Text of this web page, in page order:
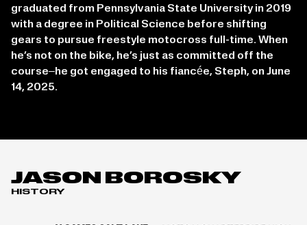
graduated from Pennsylvania State University in 2019
with a degree in Political Science before shifting
gears to pursue freestyle motocross full-time. When
he’s not on the bike, he’s just as committed off the
course–he got engaged to his fiancée, Steph, on June
14, 2025.
JASON BOROSKY
HISTORY